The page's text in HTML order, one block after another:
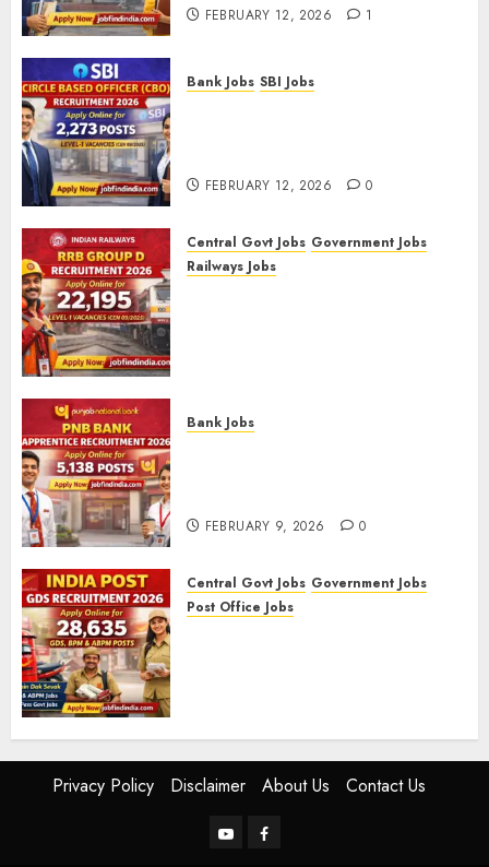
FEBRUARY 12, 2026 1
Bank Jobs SBI Jobs
FEBRUARY 12, 2026 0
Central Govt Jobs Government Jobs
Railways Jobs
Bank Jobs
FEBRUARY 9, 2026 0
Central Govt Jobs Government Jobs
Post Office Jobs
FEBRUARY 5, 2026 0
Privacy Policy Disclaimer About Us Contact Us
YouTubeFacebook